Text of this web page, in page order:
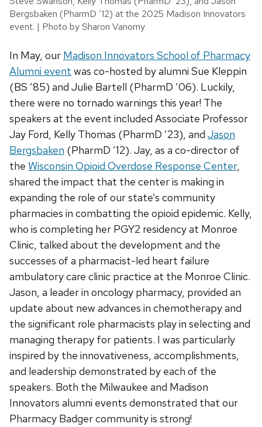
Bergsbaken (PharmD ’12) at the 2025 Madison Innovators
event. | Photo by Sharon Vanorny
In May, our Madison Innovators School of Pharmacy
Alumni event was co-hosted by alumni Sue Kleppin
(BS ’85) and Julie Bartell (PharmD ’06). Luckily,
there were no tornado warnings this year! The
speakers at the event included Associate Professor
Jay Ford, Kelly Thomas (PharmD ’23), and Jason
Bergsbaken (PharmD ’12). Jay, as a co-director of
the Wisconsin Opioid Overdose Response Center,
shared the impact that the center is making in
expanding the role of our state’s community
pharmacies in combatting the opioid epidemic. Kelly,
who is completing her PGY2 residency at Monroe
Clinic, talked about the development and the
successes of a pharmacist-led heart failure
ambulatory care clinic practice at the Monroe Clinic.
Jason, a leader in oncology pharmacy, provided an
update about new advances in chemotherapy and
the significant role pharmacists play in selecting and
managing therapy for patients. I was particularly
inspired by the innovativeness, accomplishments,
and leadership demonstrated by each of the
speakers. Both the Milwaukee and Madison
Innovators alumni events demonstrated that our
Pharmacy Badger community is strong!